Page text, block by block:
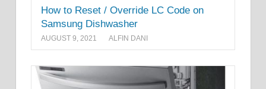
How to Reset / Override LC Code on
Samsung Dishwasher
AUGUST 9, 2021 ALFIN DANI